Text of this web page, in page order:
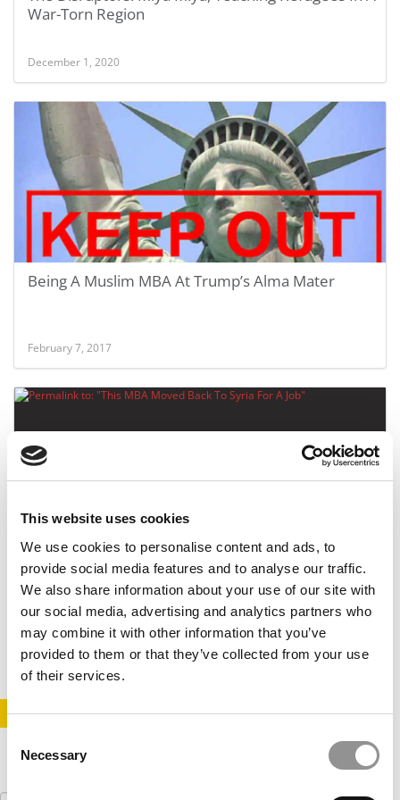
This website uses cookies
We use cookies to personalise content and ads, to
provide social media features and to analyse our traffic.
We also share information about your use of our site with
our social media, advertising and analytics partners who
may combine it with other information that you’ve
provided to them or that they’ve collected from your use
of their services.
Selection
Necessary
War-Torn Region
December 1, 2020
Being A Muslim MBA At Trump’s Alma Mater
February 7, 2017
This MBA Moved Back To Syria For A Job
February 5, 2017
STAY INFORMED. SIGN UP! LOGIN